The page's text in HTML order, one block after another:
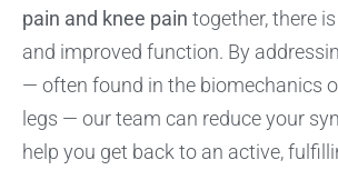
pain and knee pain together, there
and improved function. By
— often found in the biomechanics
legs — our team can reduce your
help you get back to an active,